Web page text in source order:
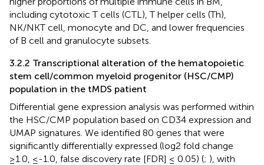
including cytotoxic T cells (CTL), T helper cells (Th),
NK/NKT cell, monocyte and DC, and lower frequencies
of B cell and granulocyte subsets.
3.2.2 Transcriptional alteration of the hematopoietic
stem cell/common myeloid progenitor (HSC/CMP)
population in the tMDS patient
Differential gene expression analysis was performed within
the HSC/CMP population based on CD34 expression and
UMAP signatures. We identified 80 genes that were
significantly differentially expressed (log2 fold change
≥1.0, ≤-1.0, false discovery rate [FDR] ≤ 0.05) (; ), with